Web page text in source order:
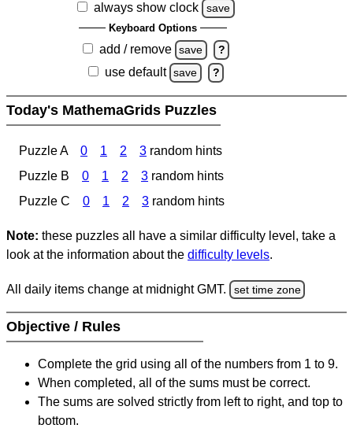
always show clock
save
Keyboard Options
add / remove save ?
use default save ?
Today's MathemaGrids Puzzles
Puzzle A 0 1 2 3 random hints
Puzzle B
0 1 2 3 random hints
Puzzle C
0 1 2 3 random hints
Note: these puzzles all have a similar difficulty level, take a
look at the information about the difficulty levels.
All daily items change at midnight GMT. set time zone
Objective / Rules
Complete the grid using all of the numbers from 1 to 9.
When completed, all of the sums must be correct.
The sums are solved strictly from left to right, and top to
bottom.